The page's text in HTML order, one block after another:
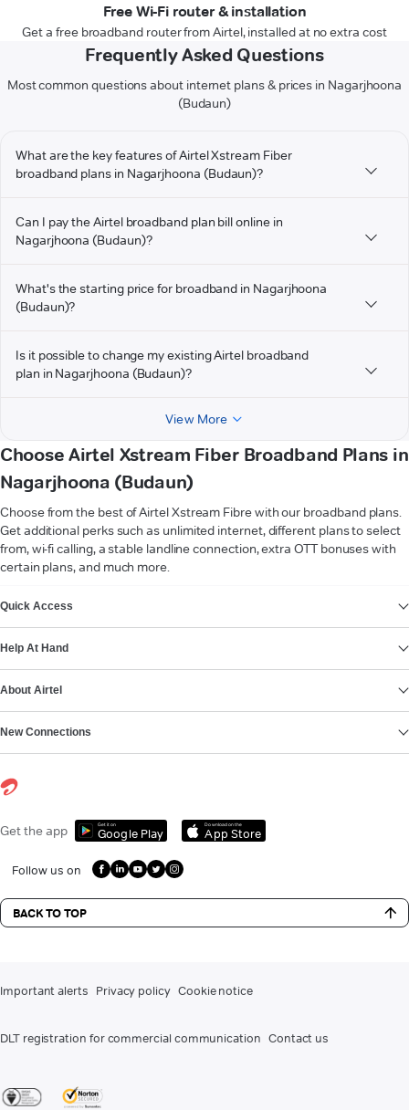
Free Wi-Fi router & installation
Get a free broadband router from Airtel, installed at no extra cost
Frequently Asked Questions
Most common questions about internet plans & prices in Nagarjhoona
(Budaun)
What are the key features of Airtel Xstream Fiber
broadband plans in Nagarjhoona (Budaun)?
Can I pay the Airtel broadband plan bill online in
Nagarjhoona (Budaun)?
What's the starting price for broadband in Nagarjhoona
(Budaun)?
Is it possible to change my existing Airtel broadband
plan in Nagarjhoona (Budaun)?
View More
Choose Airtel Xstream Fiber Broadband Plans in
Nagarjhoona (Budaun)
Choose from the best of Airtel Xstream Fibre with our broadband plans.
Get additional perks such as unlimited internet, different plans to select
from, wi-fi calling, a stable landline connection, extra OTT bonuses with
certain plans, and much more.
Quick Access
Help At Hand
About Airtel
New Connections
Get the app Get it on
Google Play
Download on the
App Store
Follow us on
BACK TO TOP
Important alerts Privacy policy Cookie notice
DLT registration for commercial communication Contact us